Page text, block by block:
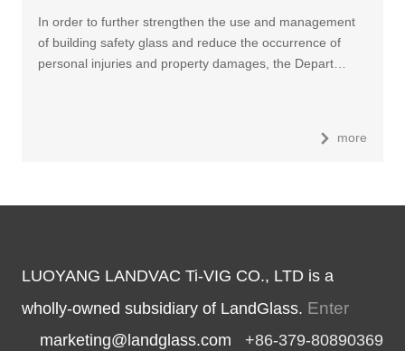
In order to further strengthen the use and management
of building safety glass and reduce the occurrence of
personal injuries and property damages, the Depart…
more
LUOYANG LANDVAC Ti-VIG CO., LTD is a
wholly-owned subsidiary of LandGlass. Enter
marketing@landglass.com +86-379-80890369